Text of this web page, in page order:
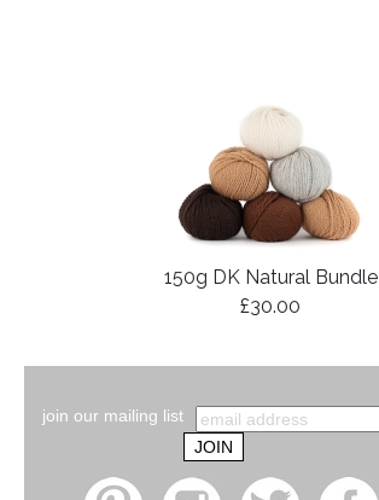
150g DK Natural Bundle
£30.00
join our mailing list